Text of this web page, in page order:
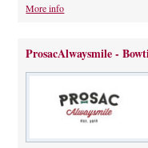
More info
ProsacAlwaysmile -